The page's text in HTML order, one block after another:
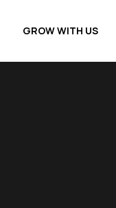
GROW WITH US